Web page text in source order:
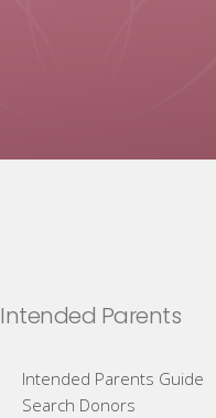
Intended Parents
Intended Parents Guide
Search Donors